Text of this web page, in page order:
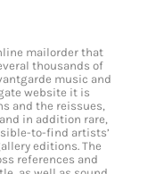
mailorder that
thousands of
music and
website it is
and the reissues,
in addition rare,
to-find artists’
editions. The
references and